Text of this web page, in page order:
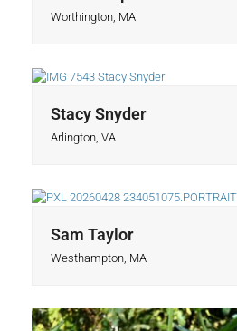
Worthington, MA
Stacy Snyder
Arlington, VA
Sam Taylor
Westhampton, MA